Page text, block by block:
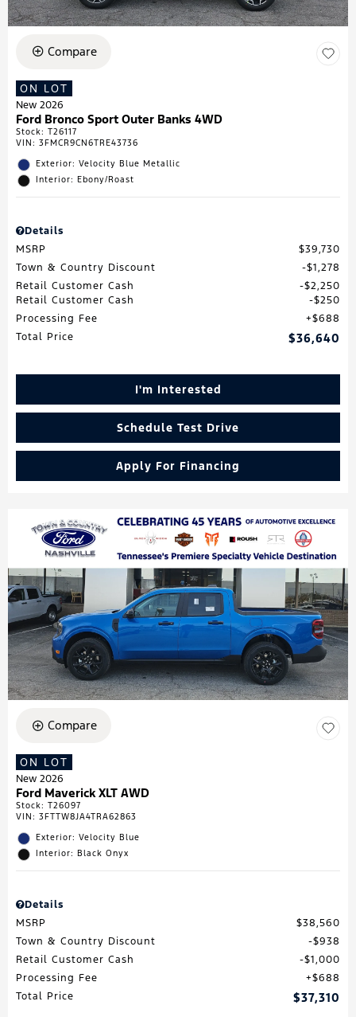
Compare
ON LOT
New 2026
Ford Bronco Sport Outer Banks 4WD
Stock: T26117
VIN: 3FMCR9CN6TRE43736
Exterior: Velocity Blue Metallic
Interior: Ebony/Roast
Details
MSRP
$39,730
Town & Country Discount
$1,278
Retail Customer Cash
$2,250
Retail Customer Cash
$250
Processing Fee
$688
Total Price
$36,640
I'm Interested
Schedule Test Drive
Apply For Financing
Compare
ON LOT
New 2026
Ford Maverick XLT AWD
Stock: T26097
VIN: 3FTTW8JA4TRA62863
Exterior: Velocity Blue
Interior: Black Onyx
Details
MSRP
$38,560
Town & Country Discount
$938
Retail Customer Cash
$1,000
Processing Fee
$688
Total Price
$37,310